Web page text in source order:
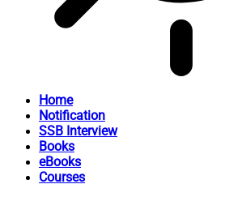
Home
Notification
SSB Interview
Books
eBooks
Courses